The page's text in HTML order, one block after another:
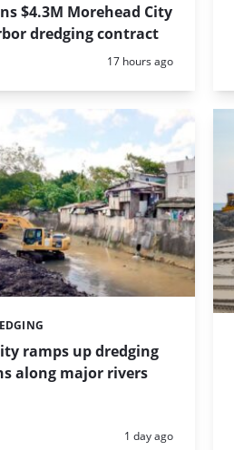
$4.3M Morehead City
dredging contract
Posted:
17 hours ago
ramps up dredging
along major rivers
Posted:
1 day ago